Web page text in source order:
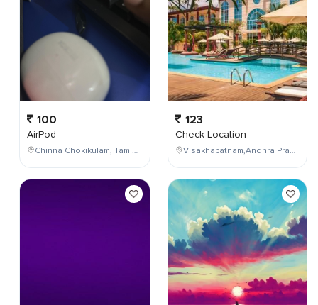
100
AirPod
Chinna Chokikulam, Tamil Nadu, India
123
Check Location
Visakhapatnam,Andhra Pradesh,India